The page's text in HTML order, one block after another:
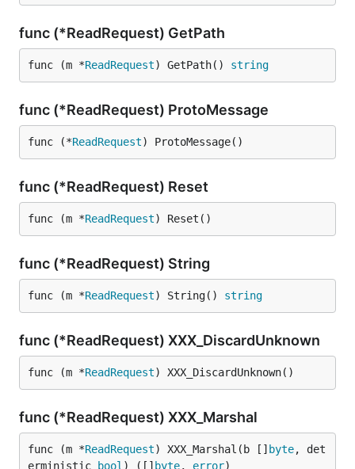
func (*ReadRequest) GetPath
func (m *ReadRequest) GetPath() string
func (*ReadRequest) ProtoMessage
func (*ReadRequest) ProtoMessage()
func (*ReadRequest) Reset
func (m *ReadRequest) Reset()
func (*ReadRequest) String
func (m *ReadRequest) String() string
func (*ReadRequest) XXX_DiscardUnknown
func (m *ReadRequest) XXX_DiscardUnknown()
func (*ReadRequest) XXX_Marshal
func (m *ReadRequest) XXX_Marshal(b [] byte, det
erministic
bool ) ([] byte, error)